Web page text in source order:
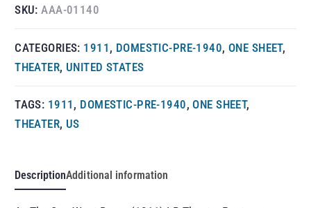
SKU:AAA-01140
CATEGORIES: 1911 , DOMESTIC-PRE-1940, ONE SHEET,
THEATER, UNITED STATES
TAGS: 1911 , DOMESTIC-PRE-1940, ONE SHEET,
THEATER, US
DescriptionAdditional information